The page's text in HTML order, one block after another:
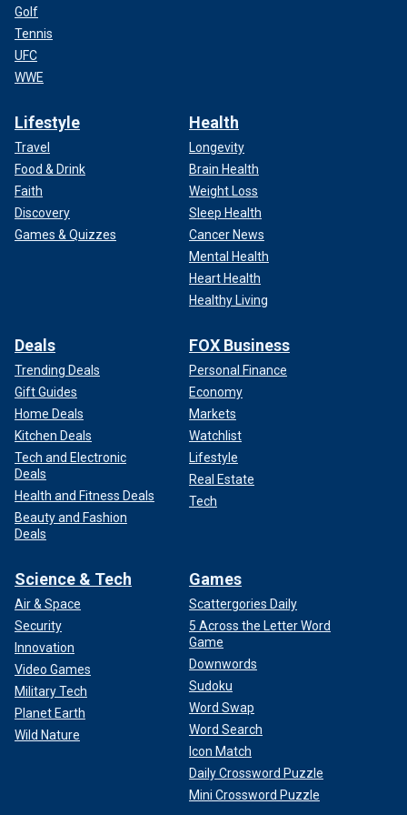
Golf
Tennis
UFC
WWE
Lifestyle
Travel
Food & Drink
Faith
Discovery
Games & Quizzes
Health
Longevity
Brain Health
Weight Loss
Sleep Health
Cancer News
Mental Health
Heart Health
Healthy Living
Deals
Trending Deals
Gift Guides
Home Deals
Kitchen Deals
Tech and Electronic
Deals
Health and Fitness Deals
Beauty and Fashion
Deals
FOX Business
Personal Finance
Economy
Markets
Watchlist
Lifestyle
Real Estate
Tech
Science & Tech
Air & Space
Security
Innovation
Video Games
Military Tech
Planet Earth
Wild Nature
Games
Scattergories Daily
5 Across the Letter Word
Game
Downwords
Sudoku
Word Swap
Word Search
Icon Match
Daily Crossword Puzzle
Mini Crossword Puzzle